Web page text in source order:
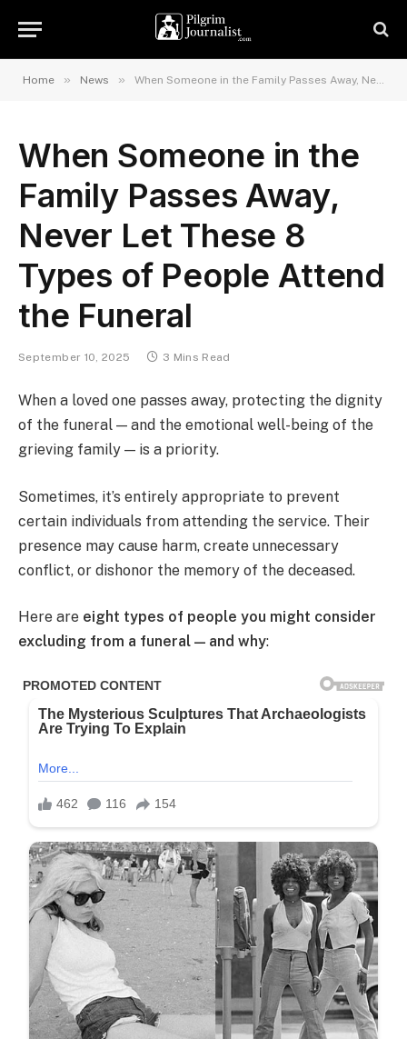
Home » News » When Someone in the Family Passes Away, Never Let These 8 Types of People Attend the Funeral
When Someone in the
Family Passes Away,
Never Let These 8
Types of People Attend
the Funeral
September 10, 2025 3 Mins Read
When a loved one passes away, protecting the dignity
of the funeral — and the emotional well-being of the
grieving family — is a priority.
Sometimes, it’s entirely appropriate to prevent
certain individuals from attending the service. Their
presence may cause harm, create unnecessary
conflict, or dishonor the memory of the deceased.
Here are eight types of people you might consider
excluding from a funeral — and why: